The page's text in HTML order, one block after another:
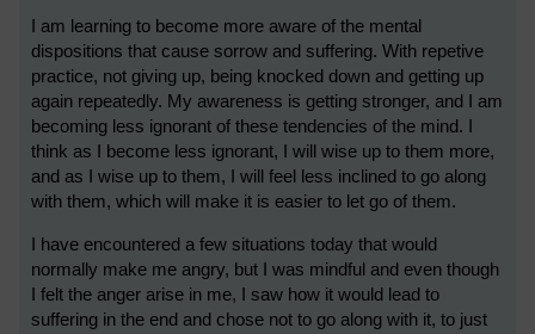
I am learning to become more aware of the mental
dispositions that cause sorrow and suffering. With repetive
practice, not giving up, being knocked down and getting up
again repeatedly. My awareness is getting stronger, and I am
becoming less ignorant of these tendencies of the mind. I
think as I become less ignorant, I will wise up to them more,
and as I wise up to them, I will feel less inclined to go along
with them, which will make it is easier to let go of them.
I have encountered a few situations today that would
normally make me angry, but I was mindful and even though
I felt the anger arise in me, I saw how it would lead to
suffering in the end and chose not to go along with it, to just